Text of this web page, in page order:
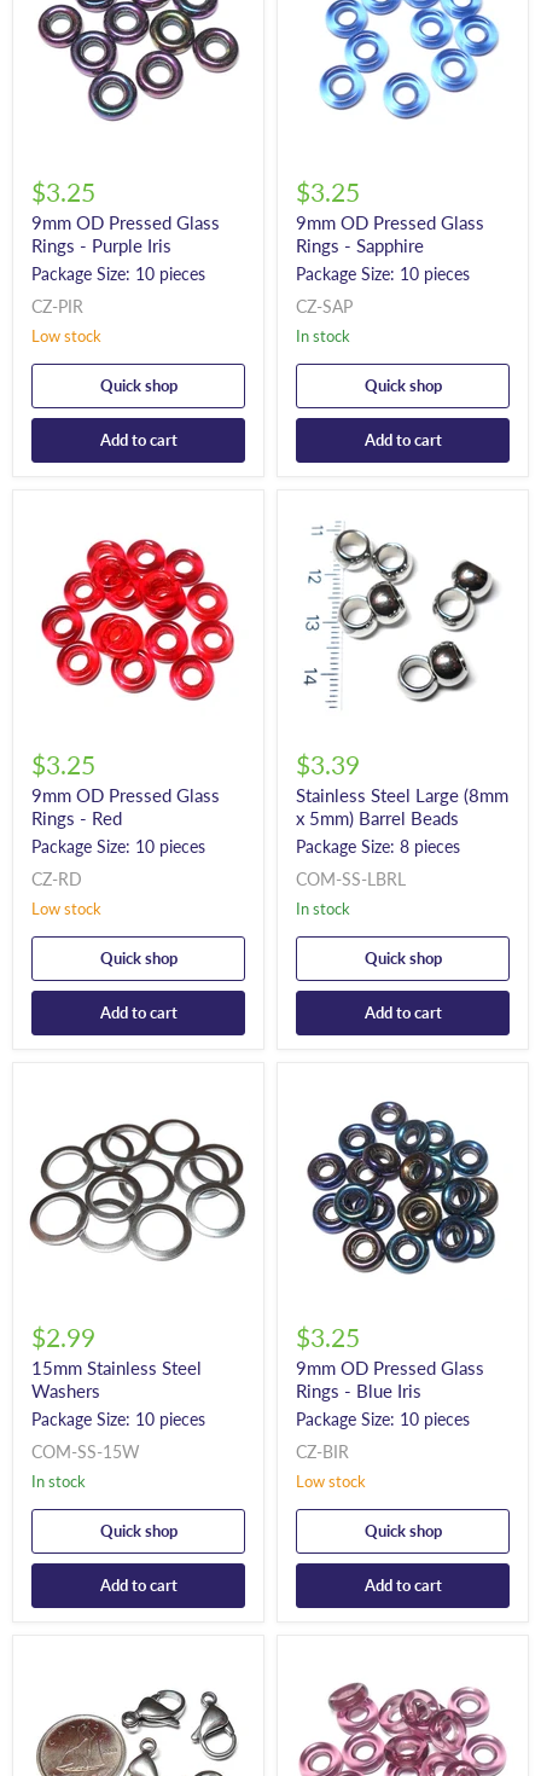
$3.25
9mm OD Pressed Glass
Rings - Purple Iris
Package Size: 10 pieces
CZ-PIR
Low stock
Quick shop
Add to cart
$3.25
9mm OD Pressed Glass
Rings - Sapphire
Package Size: 10 pieces
CZ-SAP
In stock
Quick shop
Add to cart
$3.25
9mm OD Pressed Glass
Rings - Red
Package Size: 10 pieces
CZ-RD
Low stock
Quick shop
Add to cart
$3.39
Stainless Steel Large (8mm
x 5mm) Barrel Beads
Package Size: 8 pieces
COM-SS-LBRL
In stock
Quick shop
Add to cart
$2.99
15mm Stainless Steel
Washers
Package Size: 10 pieces
COM-SS-15W
In stock
Quick shop
Add to cart
$3.25
9mm OD Pressed Glass
Rings - Blue Iris
Package Size: 10 pieces
CZ-BIR
Low stock
Quick shop
Add to cart